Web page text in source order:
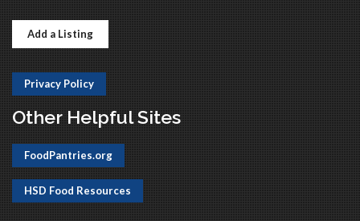
Add a Listing
Privacy Policy
Other Helpful Sites
FoodPantries.org
HSD Food Resources